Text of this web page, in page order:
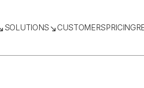
SOLUTIONS CUSTOMERSPRICING